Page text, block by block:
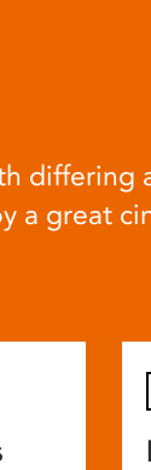
differing
a great